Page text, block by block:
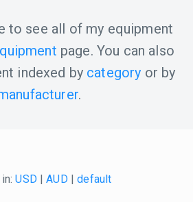
to see all of my equipment
page. You can also
indexed by category or by
.
in:USD|AUD|default